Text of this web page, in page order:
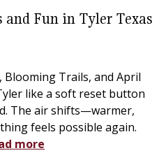
Fun in Tyler Texas
Blooming Trails, and April
like a soft reset button
The air shifts—warmer,
feels possible again.
more